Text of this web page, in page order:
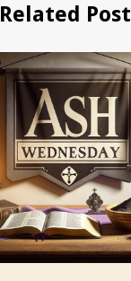
Related Post